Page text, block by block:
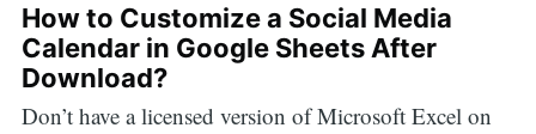
How to Customize a Social Media
Calendar in Google Sheets After
Download?
Don’t have a licensed version of Microsoft Excel on